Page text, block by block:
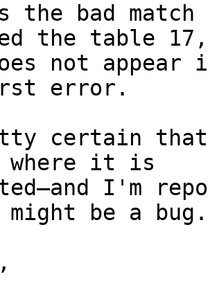
the bad
the table 17,
not appear
error.
certain
where it is
I'm
be a bug.